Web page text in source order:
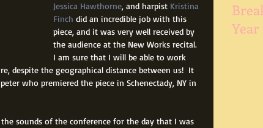
Jessica Hawthorne, and harpist Kristina
Finch did an incredible job with this
piece, and it was very well received by
the audience at the New Works recital.
I am sure that I will be able to work
despite the geographical distance between us!  It
who premiered the piece in Schenectady, NY in
sounds of the conference for the day that I was
Year